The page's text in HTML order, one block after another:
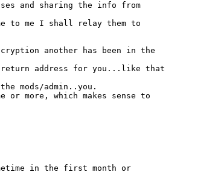
and sharing the info from
to me I shall relay them to
another has been in the
return address for you...like that
mods/admin..you.
more, which makes sense to
in the first month or